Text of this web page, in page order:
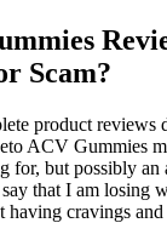
Scam?
product reviews
ACV Gummies
for, but possibly an
that I am losing
having cravings